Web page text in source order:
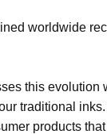
worldwide
this evolution
traditional
products